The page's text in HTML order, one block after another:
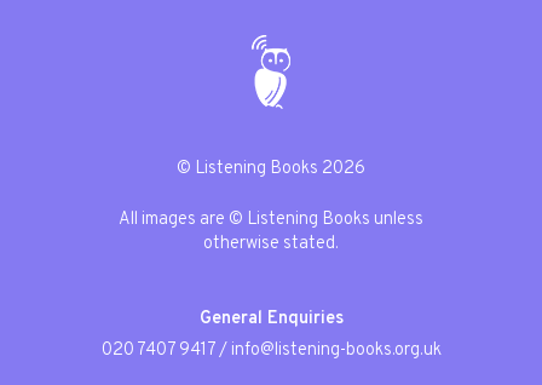
© Listening Books 2026
All images are © Listening Books unless
otherwise stated.
General Enquiries
020 7407 9417/ info@listening-books.org.uk